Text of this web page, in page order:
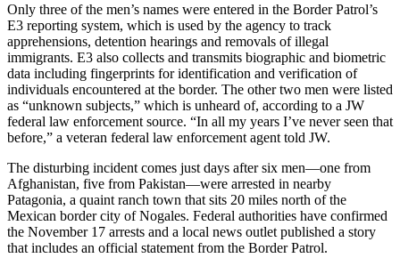
Only three of the men’s names were entered in the Border Patrol’s
E3 reporting system, which is used by the agency to track
apprehensions, detention hearings and removals of illegal
immigrants. E3 also collects and transmits biographic and biometric
data including fingerprints for identification and verification of
individuals encountered at the border. The other two men were listed
as “unknown subjects,” which is unheard of, according to a JW
federal law enforcement source. “In all my years I’ve never seen that
before,” a veteran federal law enforcement agent told JW.
The disturbing incident comes just days after six men—one from
Afghanistan, five from Pakistan—were arrested in nearby
Patagonia, a quaint ranch town that sits 20 miles north of the
Mexican border city of Nogales. Federal authorities have confirmed
the November 17 arrests and a local news outlet published a story
that includes an official statement from the Border Patrol.